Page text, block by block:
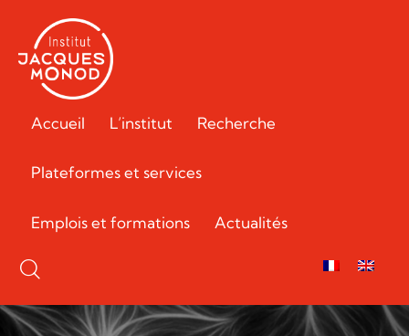
Accueil L’institut Recherche
Plateformes et services
Emplois et formations Actualités